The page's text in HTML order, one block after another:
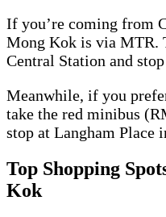
If you’re coming from
Mong Kok is via MTR.
Central Station and
Meanwhile, if you
take the red minibus
stop at Langham Place
Top Shopping
Kok